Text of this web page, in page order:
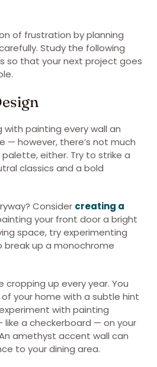
of frustration by planning
Study the following
so that your next project goes
with painting every wall an
— however, there’s not much
either. Try to strike a
classics and a bold
Consider creating a
your front door a bright
space, try experimenting
up a monochrome
cropping up every year. You
your home with a subtle hint
with painting
a checkerboard — on your
amethyst accent wall can
to your dining area.